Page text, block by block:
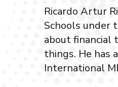
Ricardo Artur
Schools under
about financial
things. He has
International